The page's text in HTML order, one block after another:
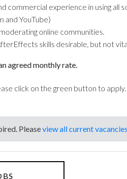
commercial experience in using all
and YouTube)
online communities.
skills desirable, but not
agreed monthly rate.
click on the green button to apply.
Pleaseview all current